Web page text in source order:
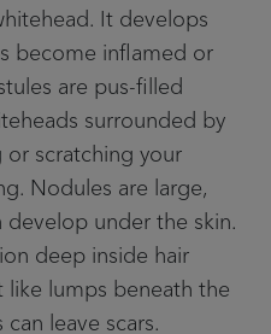
It develops
become inflamed or
are pus-filled
surrounded by
scratching your
Nodules are large,
under the skin.
deep inside hair
lumps beneath the
leave scars.